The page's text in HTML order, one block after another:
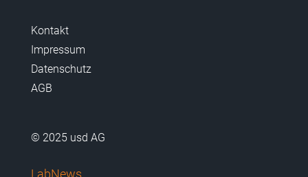
Kontakt
Impressum
Datenschutz
AGB
© 2025 usd AG
LabNews